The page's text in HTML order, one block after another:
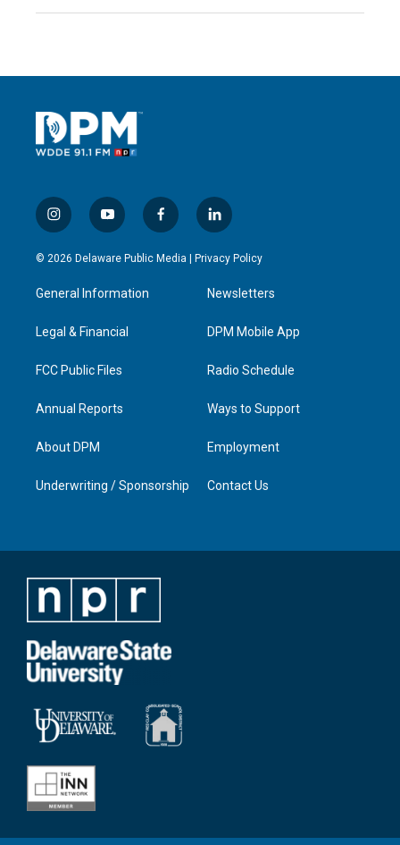
i
n
s
a
g
a
y
o
u
u
b
f
a
c
l
i
n
e
d
n
© 2026 Delaware Public Media | Privacy Policy
General Information
Legal & Financial
FCC Public Files
Annual Reports
About DPM
Underwriting / Sponsorship
Newsletters
DPM Mobile App
Radio Schedule
Ways to Support
Employment
Contact Us